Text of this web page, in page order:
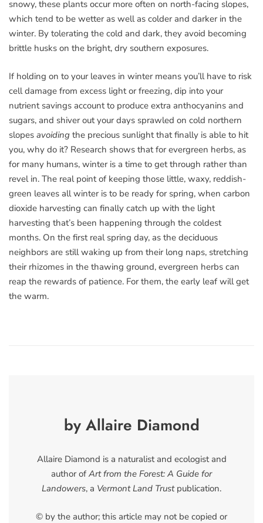
snowy, these plants occur more often on north-facing slopes,
which tend to be wetter as well as colder and darker in the
winter. By tolerating the cold and dark, they avoid becoming
brittle husks on the bright, dry southern exposures.
If holding on to your leaves in winter means you’ll have to risk
cell damage from excess light or freezing, dip into your
nutrient savings account to produce extra anthocyanins and
sugars, and shiver out your days sprawled on cold northern
slopes avoiding the precious sunlight that finally is able to hit
you, why do it? Research shows that for evergreen herbs, as
for many humans, winter is a time to get through rather than
revel in. The real point of keeping those little, waxy, reddish-
green leaves all winter is to be ready for spring, when carbon
dioxide harvesting can finally catch up with the light
harvesting that’s been happening through the coldest
months. On the first real spring day, as the deciduous
neighbors are still waking up from their long naps, stretching
their rhizomes in the thawing ground, evergreen herbs can
reap the rewards of patience. For them, the early leaf will get
the warm.
by Allaire Diamond
Allaire Diamond is a naturalist and ecologist and
author of Art from the Forest: A Guide for
Landowers, a Vermont Land Trustpublication.
© by the author; this article may not be copied or